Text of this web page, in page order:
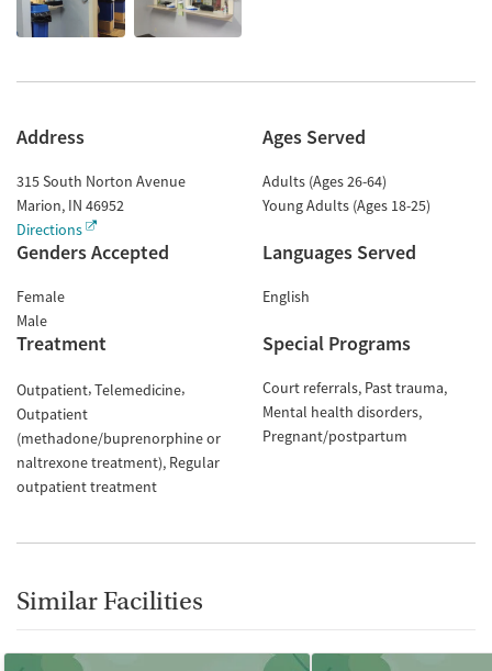
Address
315 South Norton Avenue
Marion, IN 46952
Directions
Ages Served
Adults (Ages 26-64)
Young Adults (Ages 18-25)
Genders Accepted
Female
Male
Languages Served
English
Treatment
Outpatient Telemedicine
Outpatient
(methadone/buprenorphine or
naltrexone treatment) Regular
outpatient treatment
Special Programs
Court referrals Past trauma
Mental health disorders
Pregnant/postpartum
Similar Facilities